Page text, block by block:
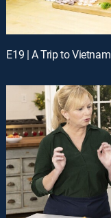
E19 | A Trip to Vietnam